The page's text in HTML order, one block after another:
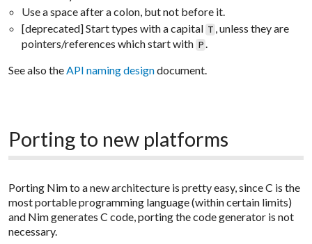
Use a space after a colon, but not before it.
[deprecated] Start types with a capital T , unless they are
pointers/references which start with P.
See also theAPI naming designdocument.
Porting to new platforms
Porting Nim to a new architecture is pretty easy, since C is the
most portable programming language (within certain limits)
and Nim generates C code, porting the code generator is not
necessary.